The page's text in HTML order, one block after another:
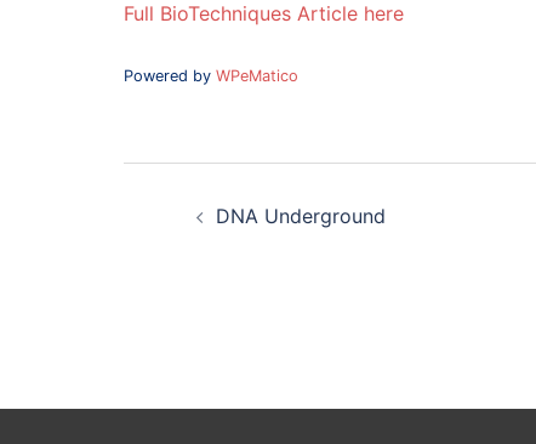
Full BioTechniques Article here
Powered by WPeMatico
DNA Underground